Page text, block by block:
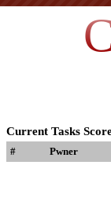
Current Tasks
# Pwner